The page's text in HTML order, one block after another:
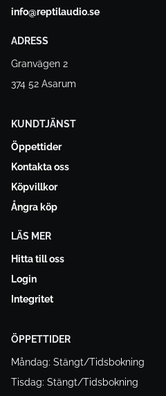
info@reptilaudio.se
ADRESS
Granvägen 2
374 52 Asarum
KUNDTJÄNST
Öppettider
Kontakta oss
Köpvillkor
Ångra köp
LÄS MER
Hitta till oss
Login
Integritet
ÖPPETTIDER
Måndag: Stängt/Tidsbokning
Tisdag: Stängt/Tidsbokning